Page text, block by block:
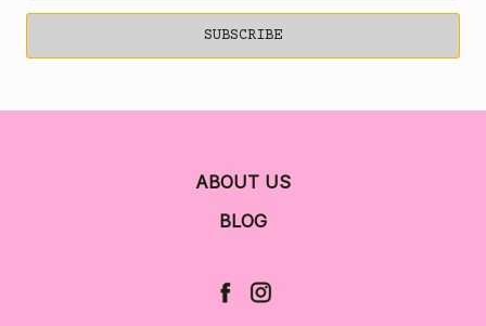
ABOUT US
BLOG